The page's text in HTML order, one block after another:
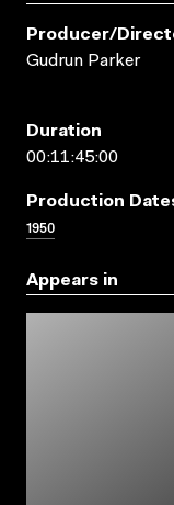
Producer/
Gudrun Parker
Duration
00:11:45:00
Production
1950
Appears in